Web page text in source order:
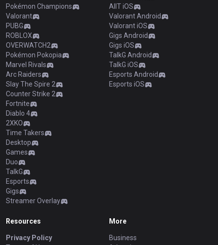
Pokémon Champions
Valorant
PUBG
ROBLOX
OVERWATCH2
Pokémon Pokopia
Marvel Rivals
Arc Raiders
Slay The Spire 2
Counter Strike 2
Fortnite
Diablo 4
2XKO
Time Takers
Desktop
Games
Duo
TalkG
Esports
Gigs
Streamer Overlay
AllT iOS
Valorant Android
Valorant iOS
Gigs Android
Gigs iOS
TalkG Android
TalkG iOS
Esports Android
Esports iOS
Resources
Privacy Policy
More
Business